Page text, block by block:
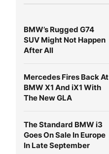
BMW’s Rugged G74
SUV Might Not Happen
After All
Mercedes Fires Back At
BMW X1 And iX1 With
The New GLA
The Standard BMW i3
Goes On Sale In Europe
In Late September